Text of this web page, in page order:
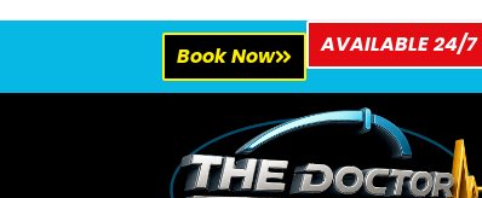
Book Now AVAILABLE 24/7